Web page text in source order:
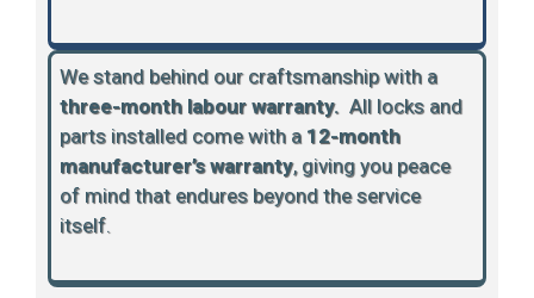
We stand behind our craftsmanship with a
three-month labour warranty. All locks and
parts installed come with a 12-month
manufacturer’s warranty, giving you peace
of mind that endures beyond the service
itself.